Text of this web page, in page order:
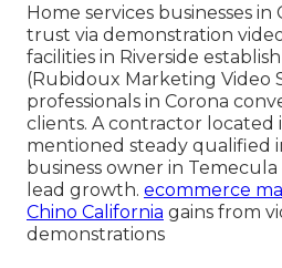
Home services businesses
trust via demonstration
facilities in Riverside
(Rubidoux Marketing Video
professionals in Corona
clients. A contractor located
mentioned steady qualified
business owner in
lead growth. ecommerce
Chino California gains from
demonstrations